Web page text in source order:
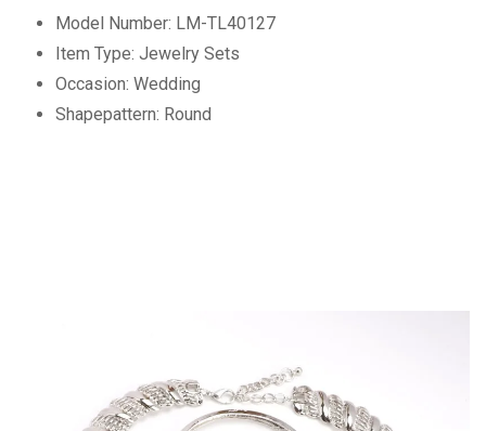
Model Number: LM-TL40127
Item Type: Jewelry Sets
Occasion: Wedding
Shapepattern: Round